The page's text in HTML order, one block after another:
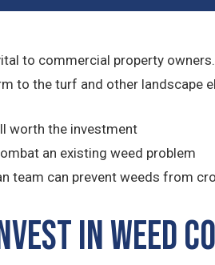
to commercial property
to the turf and other landscape
worth the investment
an existing weed problem
team can prevent weeds from
in Weed